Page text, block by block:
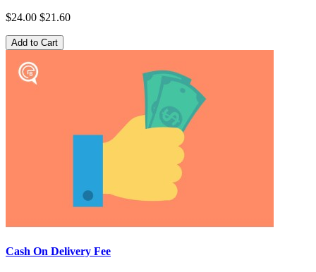
$24.00 $21.60
Add to Cart
Cash On Delivery Fee